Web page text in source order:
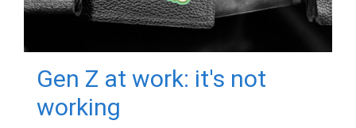
Gen Z at work: it's not
working